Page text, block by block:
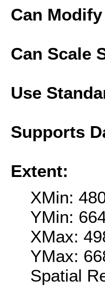
Can
Can Scale
Use
Supports
Extent:
XMin:
YMin:
XMax:
YMax:
Spatial